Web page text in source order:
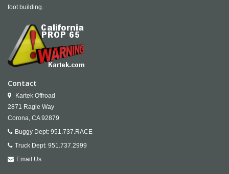
foot building.
Contact
Kartek Offroad
2871 Ragle Way
Corona, CA 92879
Buggy Dept: 951.737.RACE
Truck Dept: 951.737.2999
Email Us